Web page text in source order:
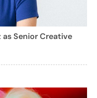
Senior Creative